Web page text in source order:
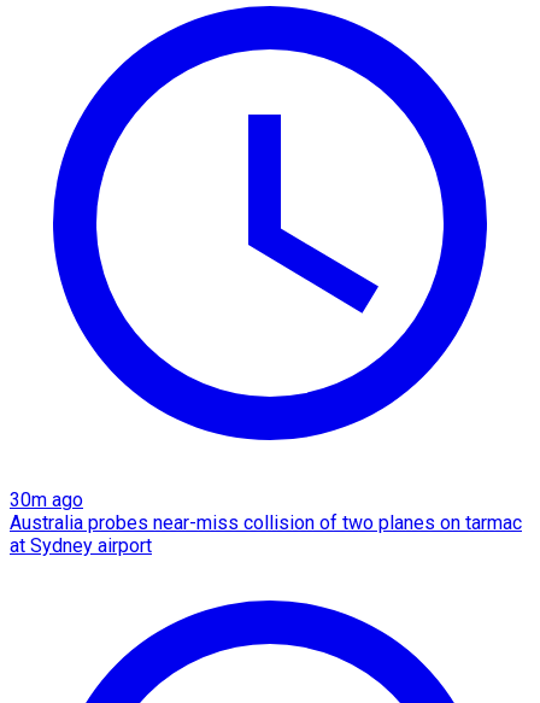
30m ago
Australia probes near-miss collision of two planes on tarmac
at Sydney airport